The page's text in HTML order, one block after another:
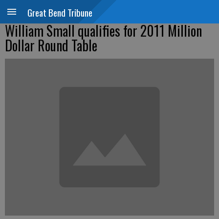
Great Bend Tribune
William Small qualifies for 2011 Million
Dollar Round Table